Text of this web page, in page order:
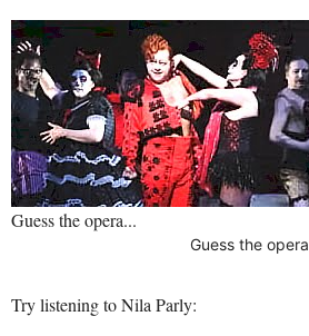
Guess the opera...
Guess the opera
Try listening to Nila Parly: